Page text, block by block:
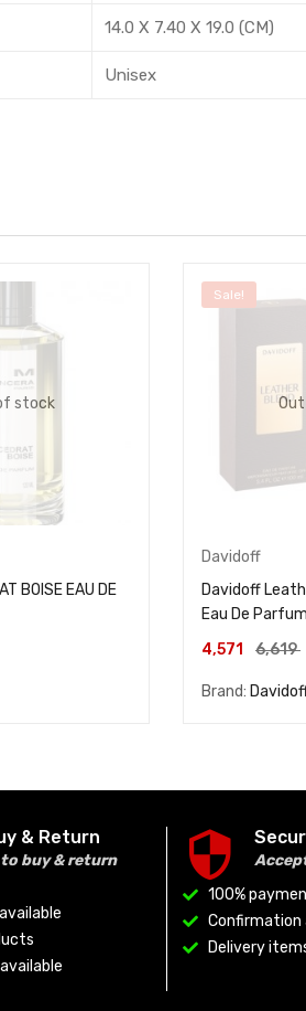
14.0 X 7.40 X 19.0 (CM)
Unisex
stock
BOISE EAU DE
Sale!
Davidoff
Davidoff
Eau De
4,571
6,619
Brand:
& Return
buy & return
100%
Delivery